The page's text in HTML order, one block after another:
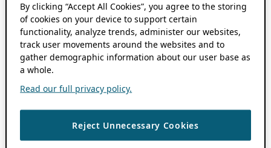
By clicking “Accept All Cookies”, you agree to the storing
of cookies on your device to support certain
functionality, analyze trends, administer our websites,
track user movements around the websites and to
gather demographic information about our user base as
a whole.
Read our full privacy policy.
Reject Unnecessary Cookies